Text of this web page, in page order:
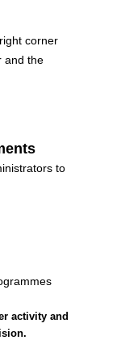
corner
and the
to
activity and